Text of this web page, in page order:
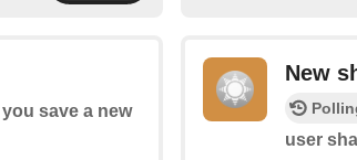
save a new
New
user